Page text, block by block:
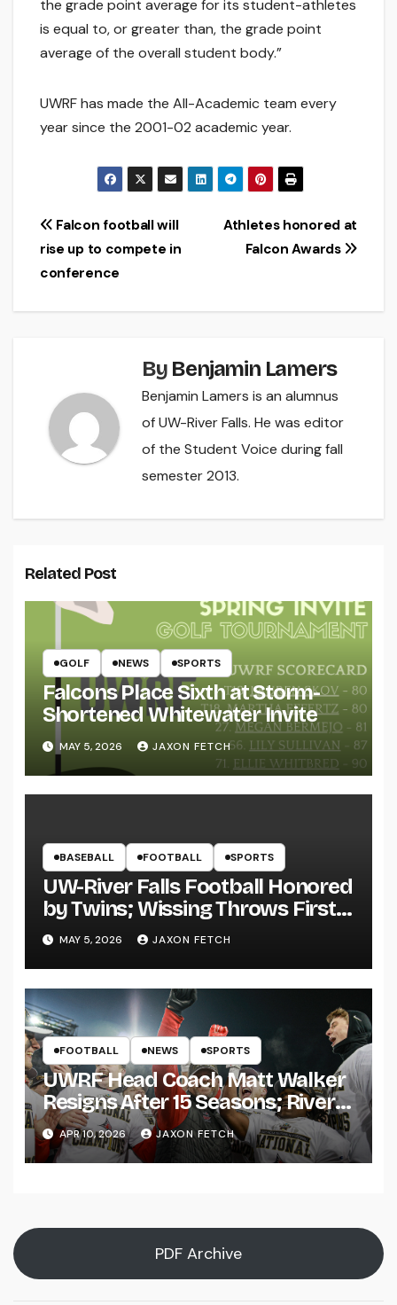
the grade point average for its student-athletes
is equal to, or greater than, the grade point
average of the overall student body.”
UWRF has made the All-Academic team every
year since the 2001-02 academic year.
Post
navigation
Athletes honored at
Falcon Awards
Falcon football will
rise up to compete in
conference
By Benjamin Lamers
Benjamin Lamers is an alumnus
of UW-River Falls. He was editor
of the Student Voice during fall
semester 2013.
Related Post
GOLF NEWS SPORTS
Falcons Place Sixth at Storm-
Shortened Whitewater Invite
MAY 5, 2026 JAXON FETCH
BASEBALL FOOTBALL SPORTS
UW-River Falls Football Honored
by Twins; Wissing Throws First
Pitch
MAY 5, 2026 JAXON FETCH
FOOTBALL NEWS SPORTS
UWRF Head Coach Matt Walker
Resigns After 15 Seasons; River
Falls Bids Farewell
APR 10, 2026 JAXON FETCH
PDF Archive